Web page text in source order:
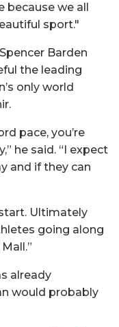
because we all
sport."
Barden
the leading
only world
pace, you’re
he said. “I expect
and if they can
Ultimately
going along
already
would probably